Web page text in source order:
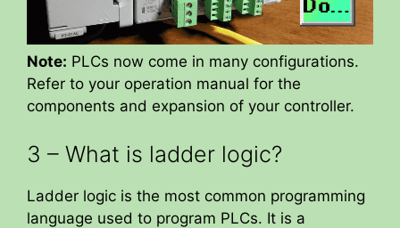
Note: PLCs now come in many configurations.
Refer to your operation manual for the
components and expansion of your controller.
3 – What is ladder logic?
Ladder logic is the most common programming
language used to program PLCs. It is a